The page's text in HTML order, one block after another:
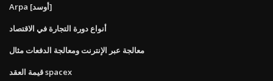
Arpa [أوسد]
أنواع دورة التجارة في الاقتصاد
معالجة عبر الإنترنت ومعالجة الدفعات مثال
قيمة العقد spacex